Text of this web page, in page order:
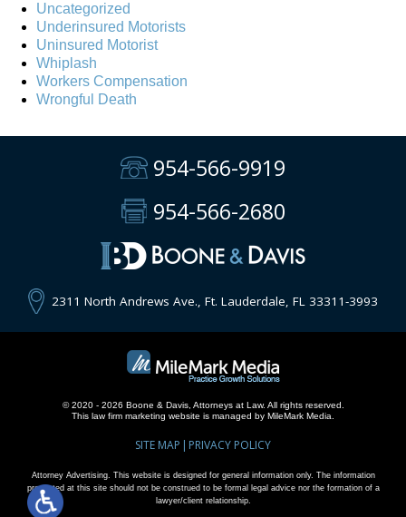
Uncategorized
Underinsured Motorists
Uninsured Motorist
Whiplash
Workers Compensation
Wrongful Death
954-566-9919
954-566-2680
2311 North Andrews Ave., Ft. Lauderdale, FL 33311-3993
© 2020 - 2026 Boone & Davis, Attorneys at Law. All rights reserved.
This law firm marketing website is managed by MileMark Media.
SITE MAP PRIVACY POLICY
Attorney Advertising. This website is designed for general information only. The information
presented at this site should not be construed to be formal legal advice nor the formation of a
lawyer/client relationship.